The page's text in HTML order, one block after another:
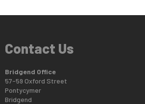
Contact Us
Bridgend Office
57-59 Oxford Street
Pontycymer
Bridgend